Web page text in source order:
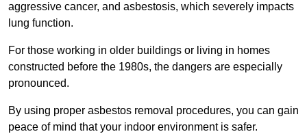
aggressive cancer, and asbestosis, which severely impacts
lung function.
For those working in older buildings or living in homes
constructed before the 1980s, the dangers are especially
pronounced.
By using proper asbestos removal procedures, you can gain
peace of mind that your indoor environment is safer.